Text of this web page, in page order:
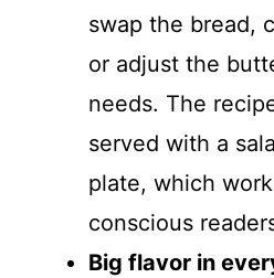
swap the bread,
or adjust the
needs. The
served with a
plate, which
conscious
Big flavor in